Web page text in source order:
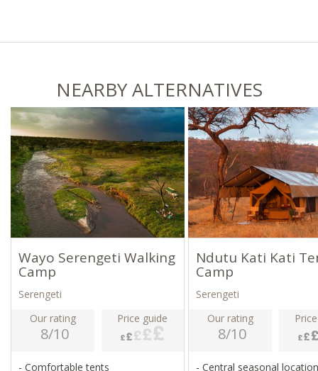
NEARBY ALTERNATIVES
Wayo Serengeti Walking
Camp
Serengeti
Our rating
8/10
Price guide
- Comfortable tents
Ndutu Kati Kati
Camp
Serengeti
Our rating
8/10
- Central seasonal